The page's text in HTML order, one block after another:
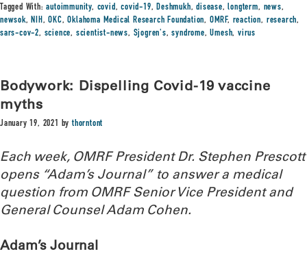
Tagged With:autoimmunity, covid,covid-19,Deshmukh,disease,longterm, news,
newsok,NIH,OKC,Oklahoma Medical Research Foundation, OMRF, reaction, research,
sars-cov-2, science, scientist-news, Sjogren's,syndrome,Umesh,virus
Bodywork: Dispelling Covid-19 vaccine
myths
January 19, 2021 bythorntont
Each week, OMRF President Dr. Stephen Prescott
opens “Adam’s Journal” to answer a medical
question from OMRF Senior Vice President and
General Counsel Adam Cohen.
Adam’s Journal